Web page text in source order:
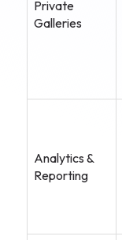
Private
Galleries
Analytics &
Reporting